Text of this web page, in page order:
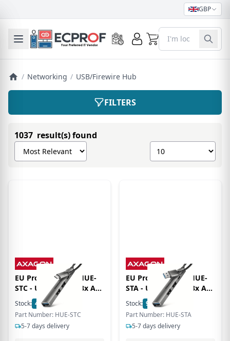
GBP
Toggle mobile menu 0
/ Networking / USB/Firewire Hub
FILTERS
1037 result(s) found
Sort products by
Show number of
EU Product - AXG HUE-
STC - USB 3.0 Hub 3x A
1x C USB-C Kabel - -
Digital/Daten
Stock: 4 In Stock
Part Number: HUE-STC
5-7 days delivery
EU Product - AXG HUE-
STA - USB 3.0 Hub 3x A
1x C USB-A Kabel - -
Digital/Daten
Stock: 9 In Stock
Part Number: HUE-STA
5-7 days delivery